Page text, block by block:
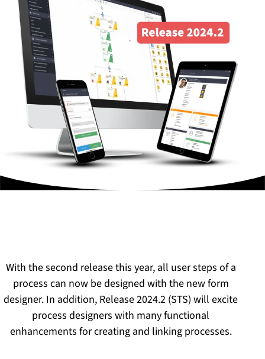
With the second release this year, all user steps of a
process can now be designed with the new form
designer. In addition, Release 2024.2 (STS) will excite
process designers with many functional
enhancements for creating and linking processes.